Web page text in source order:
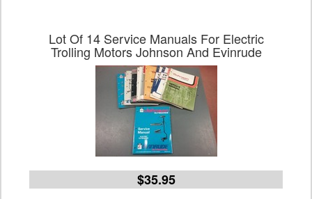
Lot Of 14 Service Manuals For Electric
Trolling Motors Johnson And Evinrude
$35.95